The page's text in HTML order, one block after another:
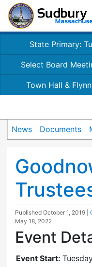
State Primary:
Select Board
Town Hall &
News Documents
Published October 1, 2019
May 18, 2022
Event
Event Start: